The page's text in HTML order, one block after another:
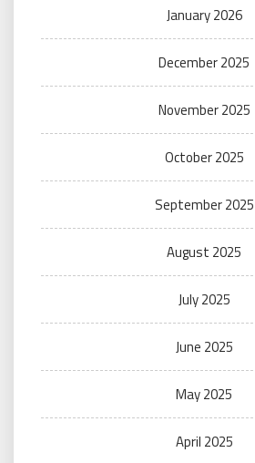
January 2026
December 2025
November 2025
October 2025
September 2025
August 2025
July 2025
June 2025
May 2025
April 2025